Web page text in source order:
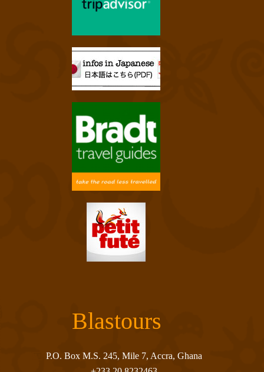
Blastours
P.O. Box M.S. 245, Mile 7, Accra, Ghana